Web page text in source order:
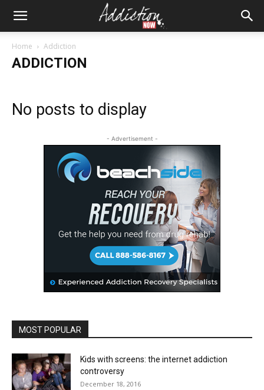
Home Addiction
ADDICTION
No posts to display
- Advertisement -
MOST POPULAR
Kids with screens: the internet addiction
controversy
December 18, 2016